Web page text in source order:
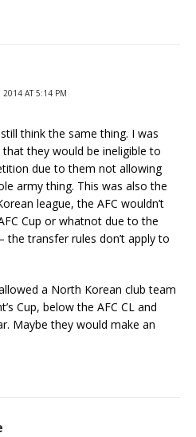
2014 AT 5:14 PM
think the same thing. I was
they would be ineligible to
due to them not allowing
army thing. This was also the
league, the AFC wouldn’t
Cup or whatnot due to the
the transfer rules don’t apply to
a North Korean club team
Cup, below the AFC CL and
Maybe they would make an